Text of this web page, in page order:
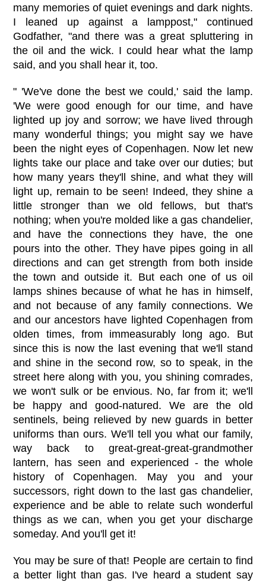
many memories of quiet evenings and dark nights.
I leaned up against a lamppost," continued
Godfather, "and there was a great spluttering in
the oil and the wick. I could hear what the lamp
said, and you shall hear it, too.
" 'We've done the best we could,' said the lamp.
'We were good enough for our time, and have
lighted up joy and sorrow; we have lived through
many wonderful things; you might say we have
been the night eyes of Copenhagen. Now let new
lights take our place and take over our duties; but
how many years they'll shine, and what they will
light up, remain to be seen! Indeed, they shine a
little stronger than we old fellows, but that's
nothing; when you're molded like a gas chandelier,
and have the connections they have, the one
pours into the other. They have pipes going in all
directions and can get strength from both inside
the town and outside it. But each one of us oil
lamps shines because of what he has in himself,
and not because of any family connections. We
and our ancestors have lighted Copenhagen from
olden times, from immeasurably long ago. But
since this is now the last evening that we'll stand
and shine in the second row, so to speak, in the
street here along with you, you shining comrades,
we won't sulk or be envious. No, far from it; we'll
be happy and good-natured. We are the old
sentinels, being relieved by new guards in better
uniforms than ours. We'll tell you what our family,
way back to great-great-great-grandmother
lantern, has seen and experienced - the whole
history of Copenhagen. May you and your
successors, right down to the last gas chandelier,
experience and be able to relate such wonderful
things as we can, when you get your discharge
someday. And you'll get it!
You may be sure of that! People are certain to find
a better light than gas. I've heard a student say